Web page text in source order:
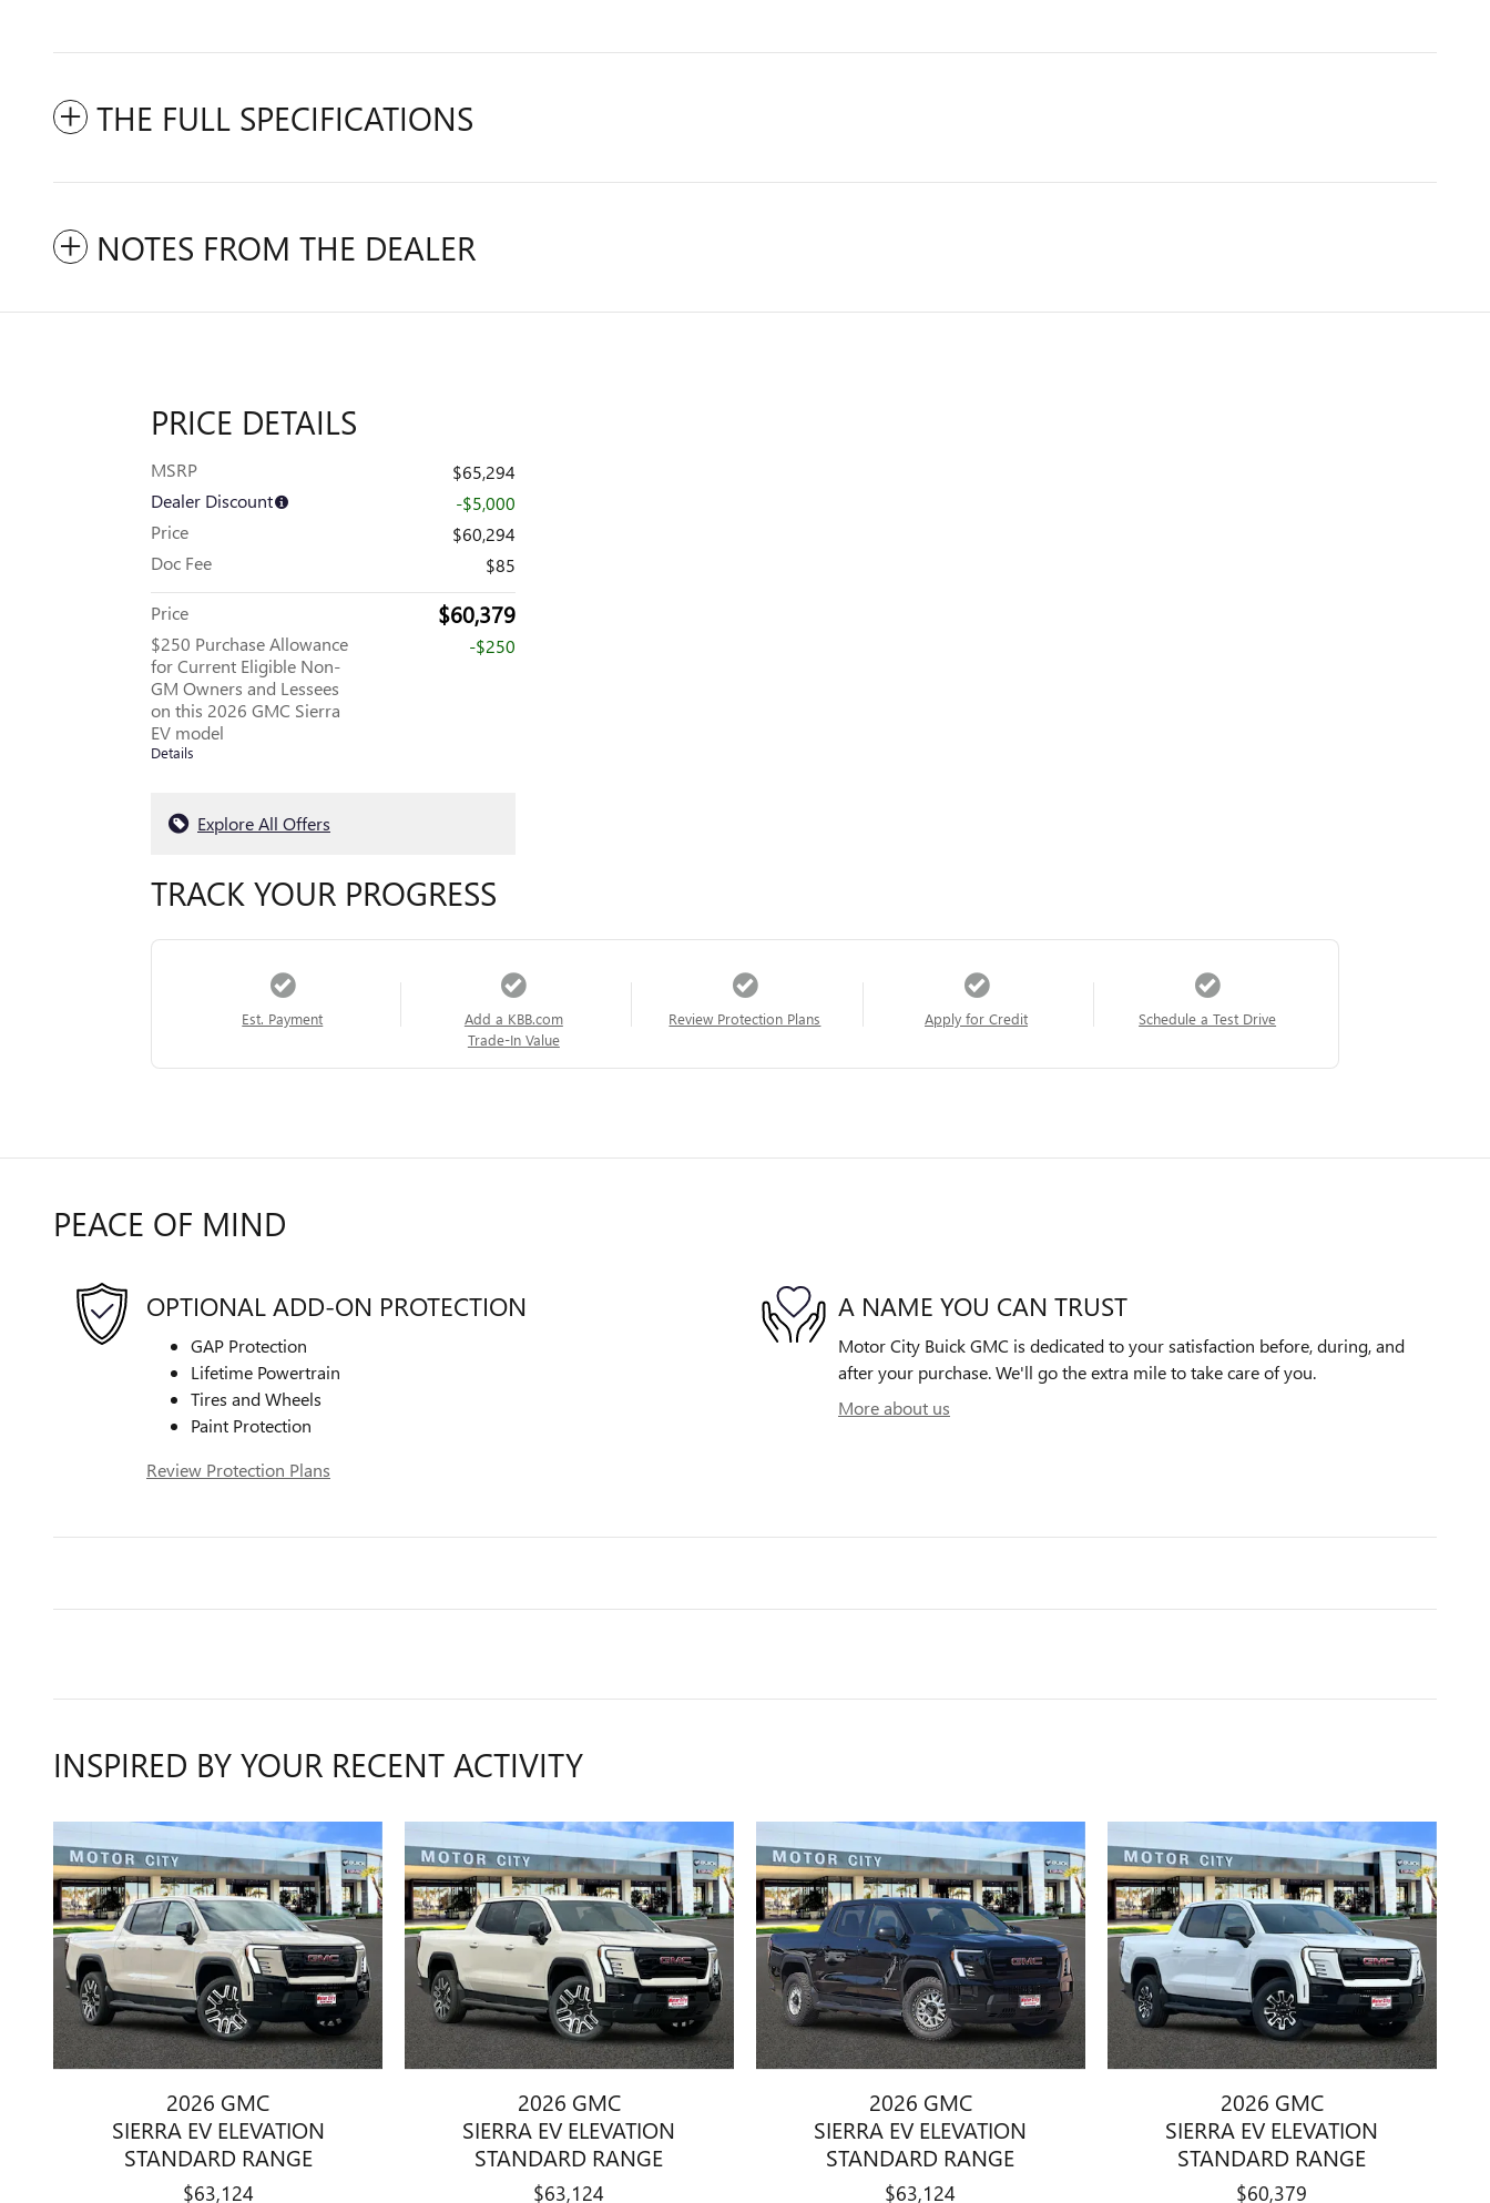
THE FULL SPECIFICATIONS
NOTES FROM THE DEALER
PRICE DETAILS
MSRP
$65,294
Dealer Discount
-$5,000
Price
$60,294
Doc Fee
$85
Price $60,379
$250 Purchase Allowance
for Current Eligible Non-
GM Owners and Lessees
on this 2026 GMC Sierra
EV model
Details
-$250
Explore All Offers
TRACK YOUR PROGRESS
Est. Payment
Add a KBB.com
Trade-In Value
Review Protection Plans Apply for Credit Schedule a Test Drive
PEACE OF MIND
OPTIONAL ADD-ON PROTECTION
GAP Protection
Lifetime Powertrain
Tires and Wheels
Paint Protection
Review Protection Plans
A NAME YOU CAN TRUST
Motor City Buick GMC is dedicated to your satisfaction before, during, and
after your purchase. We'll go the extra mile to take care of you.
More about us
INSPIRED BY YOUR RECENT ACTIVITY
2026 GMC
SIERRA EV ELEVATION
STANDARD RANGE
$63,124
2026 GMC
SIERRA EV ELEVATION
STANDARD RANGE
$63,124
2026 GMC
SIERRA EV ELEVATION
STANDARD RANGE
$63,124
2026 GMC
SIERRA EV ELEVATION
STANDARD RANGE
$60,379